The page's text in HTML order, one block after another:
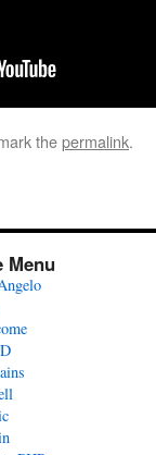
thepermalink.
Menu